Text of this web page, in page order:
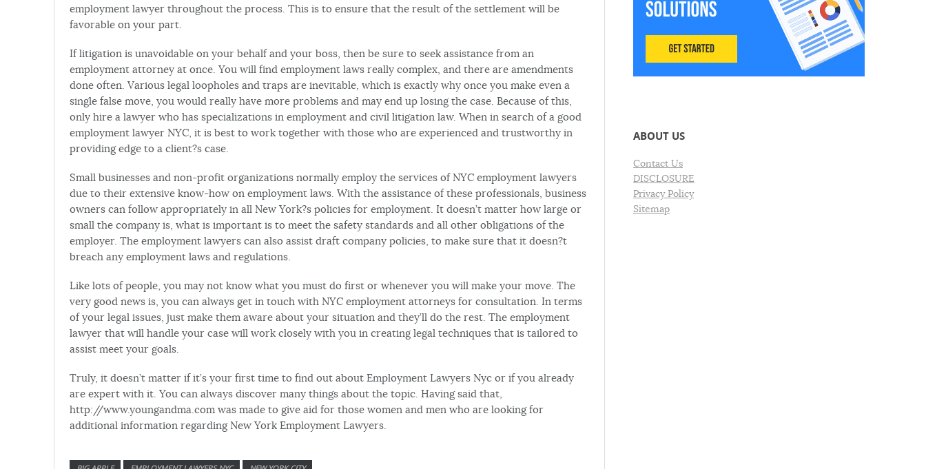
employment lawyer throughout the process. This is to ensure that the result of the settlement will be
favorable on your part.
If litigation is unavoidable on your behalf and your boss, then be sure to seek assistance from an
employment attorney at once. You will find employment laws really complex, and there are amendments
done often. Various legal loopholes and traps are inevitable, which is exactly why once you make even a
single false move, you would really have more problems and may end up losing the case. Because of this,
only hire a lawyer who has specializations in employment and civil litigation law. When in search of a good
employment lawyer NYC, it is best to work together with those who are experienced and trustworthy in
providing edge to a client?s case.
Small businesses and non-profit organizations normally employ the services of NYC employment lawyers
due to their extensive know-how on employment laws. With the assistance of these professionals, business
owners can follow appropriately in all New York?s policies for employment. It doesn’t matter how large or
small the company is, what is important is to meet the safety standards and all other obligations of the
employer. The employment lawyers can also assist draft company policies, to make sure that it doesn?t
breach any employment laws and regulations.
Like lots of people, you may not know what you must do first or whenever you will make your move. The
very good news is, you can always get in touch with NYC employment attorneys for consultation. In terms
of your legal issues, just make them aware about your situation and they’ll do the rest. The employment
lawyer that will handle your case will work closely with you in creating legal techniques that is tailored to
assist meet your goals.
Truly, it doesn’t matter if it’s your first time to find out about Employment Lawyers Nyc or if you already
are expert with it. You can always discover many things about the topic. Having said that,
http://www.youngandma.com was made to give aid for those women and men who are looking for
additional information regarding New York Employment Lawyers.
ABOUT US
Contact Us
DISCLOSURE
Privacy Policy
Sitemap